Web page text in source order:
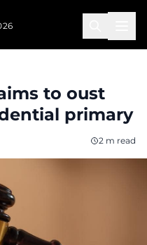
to oust
primary
2 m read